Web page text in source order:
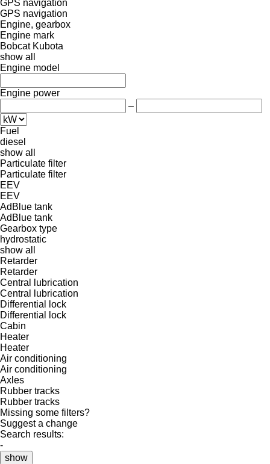
GPS navigation
GPS navigation
Engine, gearbox
Engine mark
Bobcat Kubota
show all
Engine model
Engine power
–
Fuel
diesel
show all
Particulate filter
Particulate filter
EEV
EEV
AdBlue tank
AdBlue tank
Gearbox type
hydrostatic
show all
Retarder
Retarder
Central lubrication
Central lubrication
Differential lock
Differential lock
Cabin
Heater
Heater
Air conditioning
Air conditioning
Axles
Rubber tracks
Rubber tracks
Missing some filters?
Suggest a change
Search results:
-
show